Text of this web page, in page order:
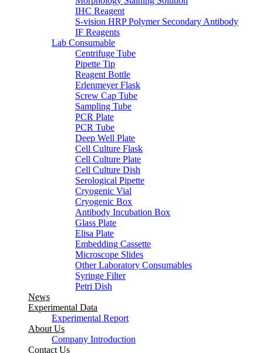
IHC Reagent
S-vision HRP Polymer Secondary Antibody
IF Reagents
Lab Consumable
Centrifuge Tube
Pipette Tip
Reagent Bottle
Erlenmeyer Flask
Screw Cap Tube
Sampling Tube
PCR Plate
PCR Tube
Deep Well Plate
Cell Culture Flask
Cell Culture Plate
Cell Culture Dish
Serological Pipette
Cryogenic Vial
Cryogenic Box
Antibody Incubation Box
Glass Plate
Elisa Plate
Embedding Cassette
Microscope Slides
Other Laboratory Consumables
Syringe Filter
Petri Dish
News
Experimental Data
Experimental Report
About Us
Company Introduction
Contact Us